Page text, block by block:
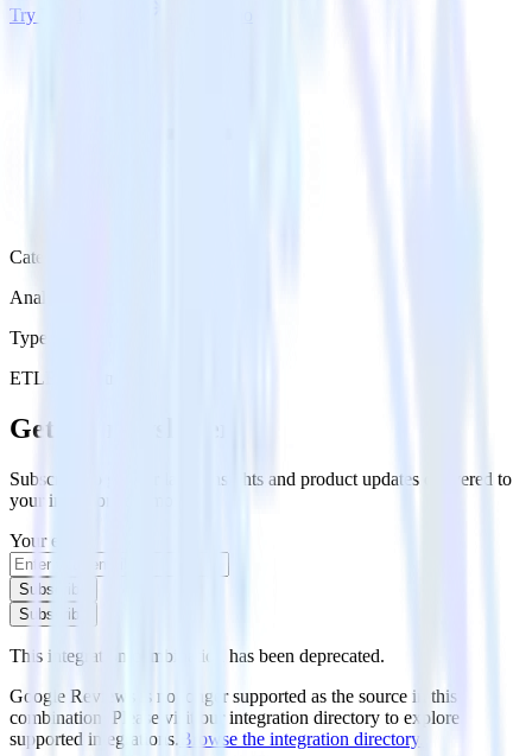
Try RudderStack
Category
Analytics
Type
ETL
Get the newsletter
Subscribe to get our latest insights and product updates delivered to
your inbox once a month
Your email
Subscribe
Subscribe
This integration combination has been deprecated.
Google Reviews is no longer supported as the source in this
combination. Please visit our integration directory to explore
supported integrations. Browse the integration directory.